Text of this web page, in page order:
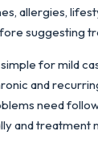
allergies,
suggesting
for mild
and
need
and treatment